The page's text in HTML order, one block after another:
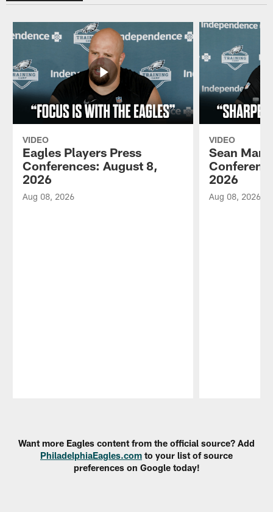
VIDEO
Eagles Players Press
Conferences: August 8,
2026
Aug 08, 2026
VIDEO
Sean
2026
Aug 08, 2026
Want more Eagles content from the official source? Add
PhiladelphiaEagles.com to your list of source
preferences on Google today!